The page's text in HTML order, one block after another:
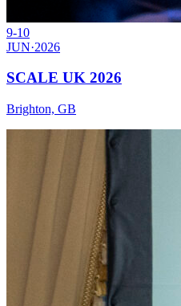
9-10
JUN·2026
SCALE UK 2026
Brighton, GB